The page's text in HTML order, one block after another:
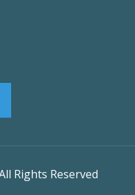
Rights Reserved